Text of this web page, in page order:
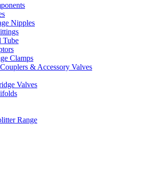
Nipples
Tube
Clamps
& Accessory Valves
Valves
Range